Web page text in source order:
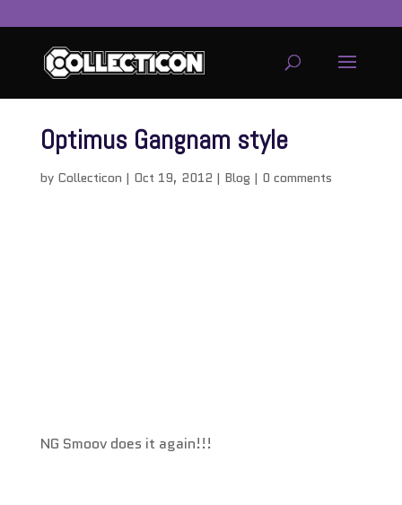
Optimus Gangnam style
by Collecticon | Oct 19, 2012 | Blog | 0 comments
NG Smoov does it again!!!